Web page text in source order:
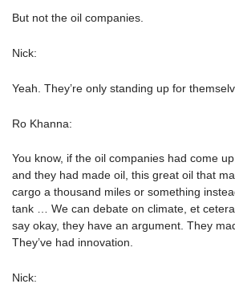
But not the oil companies.
Nick:
Yeah. They’re only standing up for
Ro Khanna:
You know, if the oil companies had come
and they had made oil, this great oil that
cargo a thousand miles or something
tank … We can debate on climate, et
say okay, they have an argument. They
They’ve had innovation.
Nick: